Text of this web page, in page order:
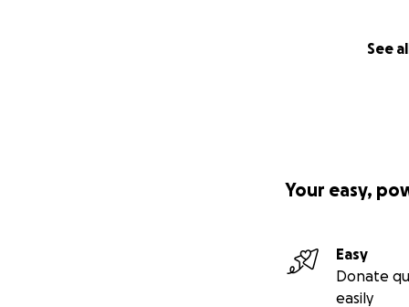
See
Your easy,
Easy
Donate
easily